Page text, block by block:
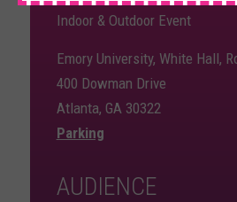
Indoor & Outdoor Event
Emory University, White Hall,
400 Dowman Drive
Atlanta, GA 30322
Parking
AUDIENCE